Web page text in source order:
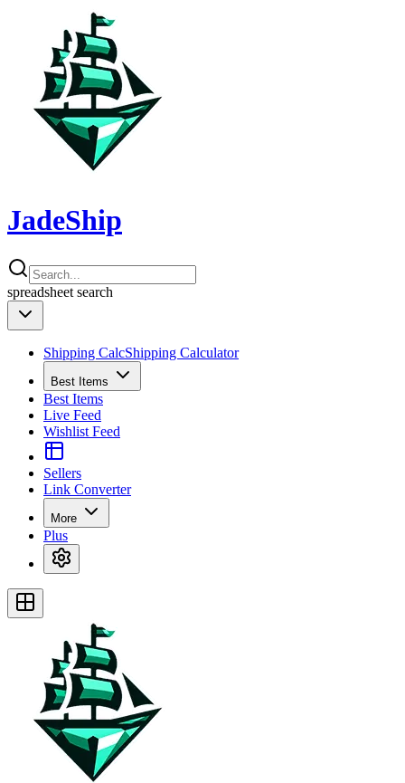
JadeShip
spreadsheet search
Shipping CalcShipping Calculator
Best Items
Best Items
Live Feed
Wishlist Feed
Sellers
Link Converter
More
Plus